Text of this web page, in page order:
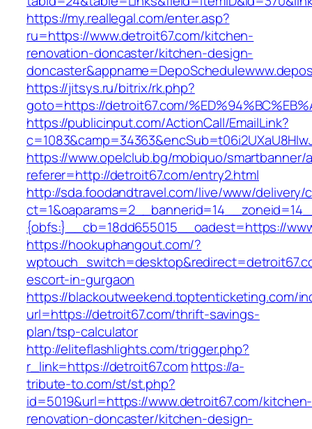
https://my.reallegal.com/enter.asp?
ru=https://www.detroit67.com/kitchen-
renovation-doncaster/kitchen-design-
https://jitsys.ru/bitrix/rk.php?
goto=https://detroit67.com/
https://publicinput.com/ActionCall/EmailLink?
https://www.opelclub.bg/mobiquo/smartbanner/
referer=http://detroit67.com/entry2.html
http://sda.foodandtravel.com/live/www/delivery/
{obfs:}__cb=18dd655015__oadest=https://
https://hookuphangout.com/?
escort-in-gurgaon
https://blackoutweekend.toptenticketing.com/
url=https://detroit67.com/thrift-savings-
plan/tsp-calculator
http://eliteflashlights.com/trigger.php?
r_link=https://detroit67.comhttps://a-
tribute-to.com/st/st.php?
id=5019&url=https://www.detroit67.com/kitchen-
renovation-doncaster/kitchen-design-